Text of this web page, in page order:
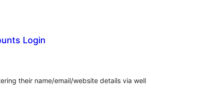
Login
their name/email/website details via well